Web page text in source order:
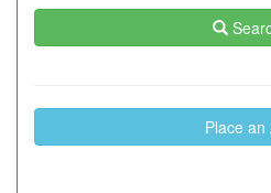
Place an